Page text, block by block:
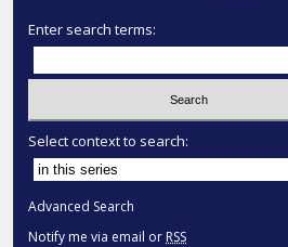
Enter search terms:
Select context to search:
Advanced Search
Notify me via email or RSS